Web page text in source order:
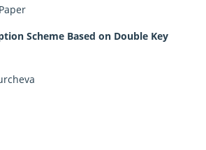
Scheme Based on Double Key